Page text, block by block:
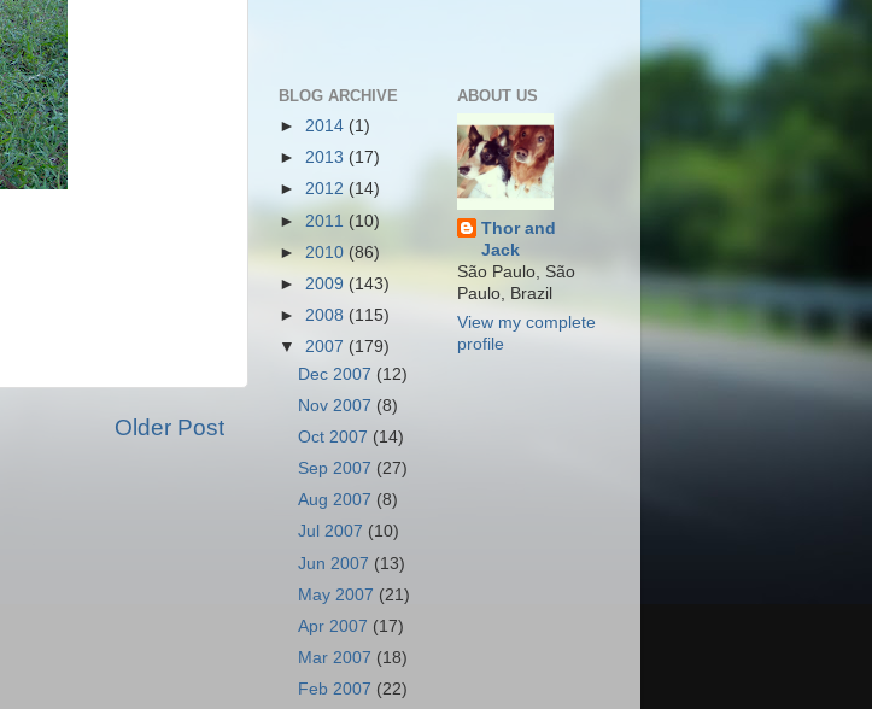
Older Post
BLOG ARCHIVE
► 2014 (1)
► 2013 (17)
► 2012 (14)
► 2011 (10)
► 2010 (86)
► 2009 (143)
► 2008 (115)
▼ 2007 (179)
Dec 2007 (12)
Nov 2007 (8)
Oct 2007 (14)
Sep 2007 (27)
Aug 2007 (8)
Jul 2007 (10)
Jun 2007 (13)
May 2007 (21)
Apr 2007 (17)
Mar 2007 (18)
Feb 2007 (22)
ABOUT US
Thor and
Jack
São Paulo, São
Paulo, Brazil
View my complete
profile